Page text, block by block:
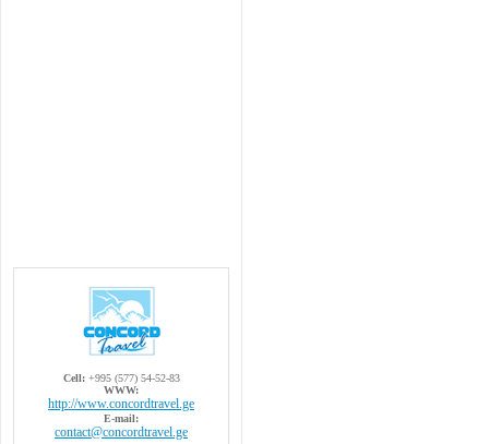
Cell:+995 (577) 54-52-83
WWW:
http://www.concordtravel.ge
E-mail:
contact@concordtravel.ge